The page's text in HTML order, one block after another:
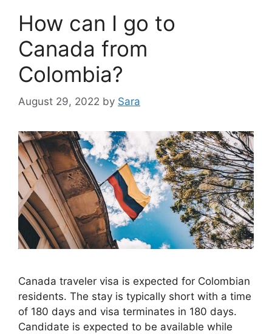
How can I go to
Canada from
Colombia?
August 29, 2022 by Sara
Canada traveler visa is expected for Colombian
residents. The stay is typically short with a time
of 180 days and visa terminates in 180 days.
Candidate is expected to be available while